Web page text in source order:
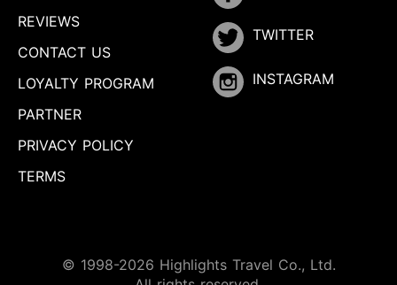
REVIEWS
CONTACT US
LOYALTY PROGRAM
PARTNER
PRIVACY POLICY
TERMS
TWITTER
INSTAGRAM
© 1998-2026 Highlights Travel Co., Ltd.